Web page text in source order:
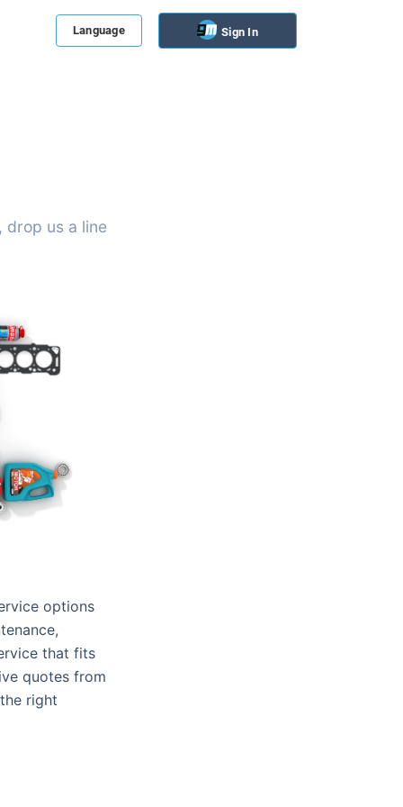
Language Sign In
drop us a line
options
that fits
quotes from
right